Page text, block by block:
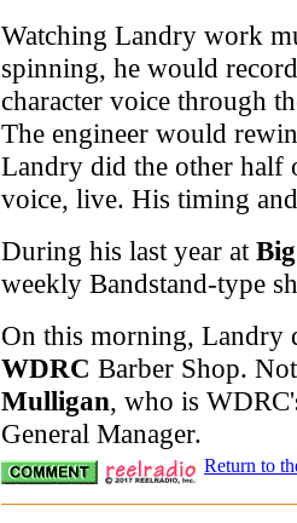
Watching Landry work
spinning, he would
character voice through
The engineer would
Landry did the other half
voice, live. His timing
During his last year at
weekly Bandstand-type
On this morning, Landry
WDRC Barber Shop.
Mulligan, who is
General Manager.
Return to